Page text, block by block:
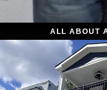
ALL ABOUT